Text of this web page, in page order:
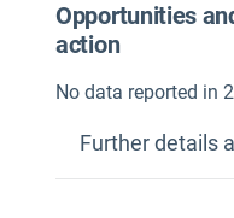
Opportunities
action
No data reported in
Further details